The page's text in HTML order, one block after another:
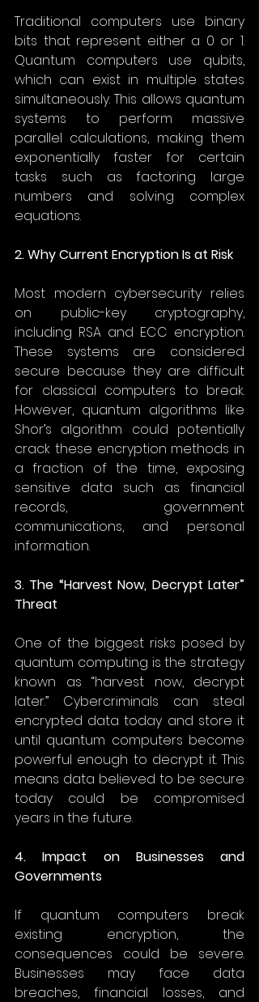
Traditional computers use binary
bits that represent either a 0 or 1.
Quantum computers use qubits,
which can exist in multiple states
simultaneously. This allows quantum
systems to perform massive
parallel calculations, making them
exponentially faster for certain
tasks such as factoring large
numbers and solving complex
equations.
2. Why Current Encryption Is at Risk
Most modern cybersecurity relies
on public-key cryptography,
including RSA and ECC encryption.
These systems are considered
secure because they are difficult
for classical computers to break.
However, quantum algorithms like
Shor’s algorithm could potentially
crack these encryption methods in
a fraction of the time, exposing
sensitive data such as financial
records, government
communications, and personal
information.
3. The “Harvest Now, Decrypt Later”
Threat
One of the biggest risks posed by
quantum computing is the strategy
known as “harvest now, decrypt
later.” Cybercriminals can steal
encrypted data today and store it
until quantum computers become
powerful enough to decrypt it. This
means data believed to be secure
today could be compromised
years in the future.
4. Impact on Businesses and
Governments
If quantum computers break
existing encryption, the
consequences could be severe.
Businesses may face data
breaches, financial losses, and